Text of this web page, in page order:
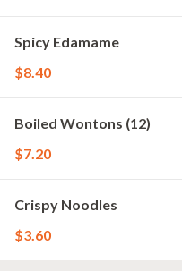
Spicy Edamame
$8.40
Boiled Wontons (12)
$7.20
Crispy Noodles
$3.60